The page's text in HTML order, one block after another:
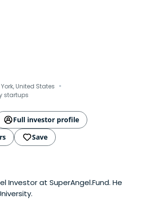
York, United States ·
startups
Full investor profile
Save